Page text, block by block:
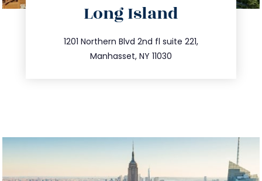
Long Island
1201 Northern Blvd 2nd fl suite 221,
Manhasset, NY 11030
516.693.9363
info@trustsandestate.com